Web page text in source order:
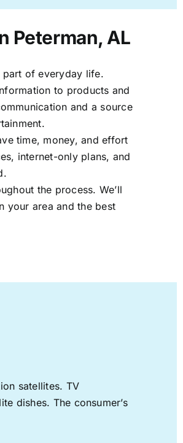
Peterman, AL
part of everyday life.
to products and
and a source
time, money, and effort
internet-only plans, and
the process. We’ll
your area and the best
satellites. TV
dishes. The consumer’s